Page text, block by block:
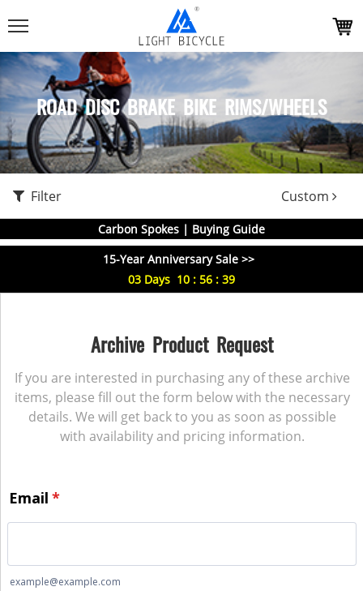
ROAD DISC BRAKE BIKE RIMS/WHEELS
Filter Custom
Carbon Spokes | Buying Guide
15-Year Anniversary Sale >>
03 Days 10 : 56 : 39
Archive Product Request
If you are interested in purchasing any of these archive
items, please fill out the form below with the necessary
details. We will get back to you as soon as possible
with availability and pricing information.